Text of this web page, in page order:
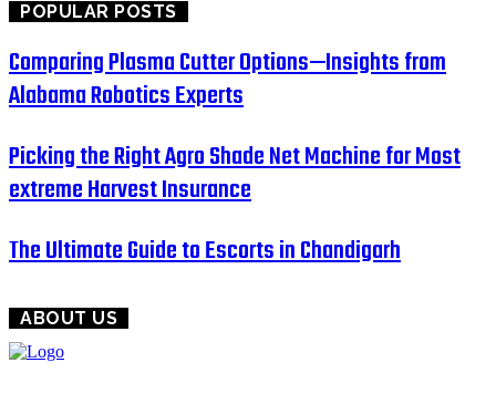
POPULAR POSTS
Comparing Plasma Cutter Options—Insights from
Alabama Robotics Experts
Picking the Right Agro Shade Net Machine for Most
extreme Harvest Insurance
The Ultimate Guide to Escorts in Chandigarh
ABOUT US